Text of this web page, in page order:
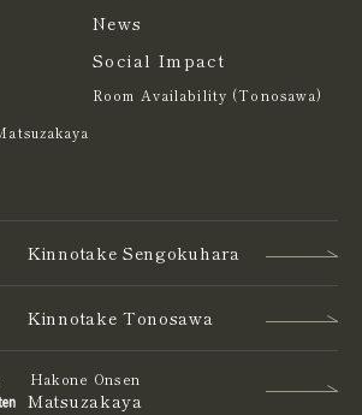
News
Social Impact
Room Availability (Tonosawa)
Kinnotake Sengokuhara
Kinnotake Tonosawa
Hakone Onsen
Matsuzakaya